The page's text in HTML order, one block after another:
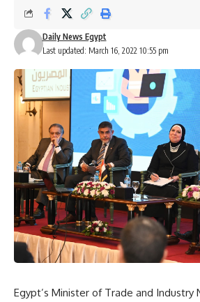
Last updated: March 16, 2022 10:55 pm
Daily News Egypt
Egypt’s Minister of Trade and Industry